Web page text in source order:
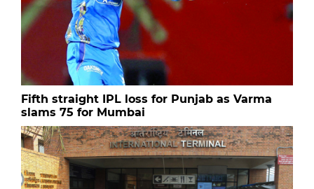
Fifth straight IPL loss for Punjab as Varma
slams 75 for Mumbai